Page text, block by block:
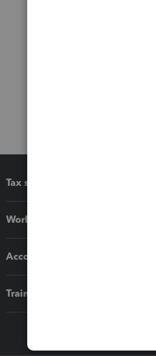
Tax software
Workflow add-ons
Accounting solutions
Training & support